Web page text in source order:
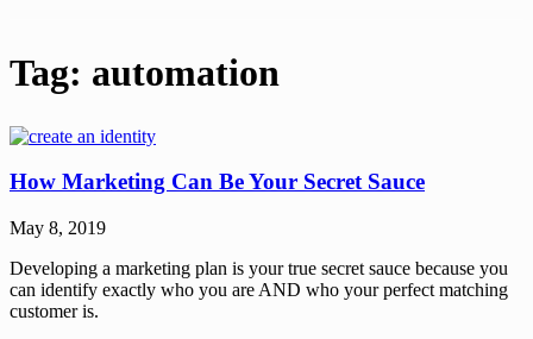
Tag: automation
How Marketing Can Be Your Secret Sauce
May 8, 2019
Developing a marketing plan is your true secret sauce because you
can identify exactly who you are AND who your perfect matching
customer is.